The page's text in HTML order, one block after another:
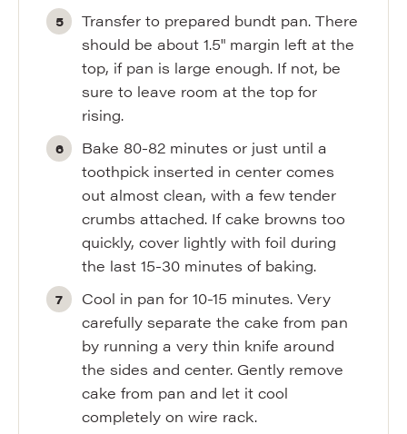
Transfer to prepared bundt pan. There
should be about 1.5" margin left at the
top, if pan is large enough. If not, be
sure to leave room at the top for
rising.
Bake 80-82 minutes or just until a
toothpick inserted in center comes
out almost clean, with a few tender
crumbs attached. If cake browns too
quickly, cover lightly with foil during
the last 15-30 minutes of baking.
Cool in pan for 10-15 minutes. Very
carefully separate the cake from pan
by running a very thin knife around
the sides and center. Gently remove
cake from pan and let it cool
completely on wire rack.